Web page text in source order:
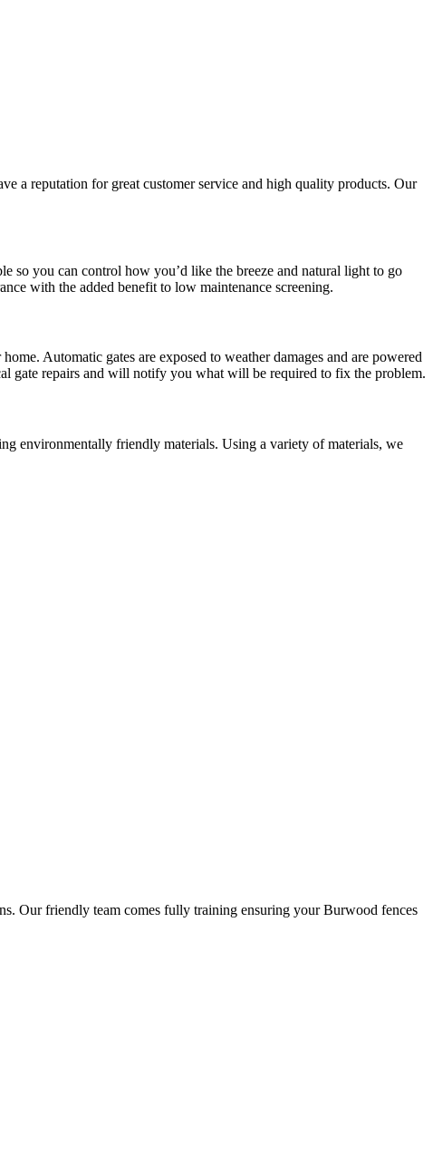
a reputation for great customer service and high quality products. Our
so you can control how you’d like the breeze and natural light to go
with the added benefit to low maintenance screening.
Automatic gates are exposed to weather damages and are powered
gate repairs and will notify you what will be required to fix the problem.
environmentally friendly materials. Using a variety of materials, we
Our friendly team comes fully training ensuring your Burwood fences